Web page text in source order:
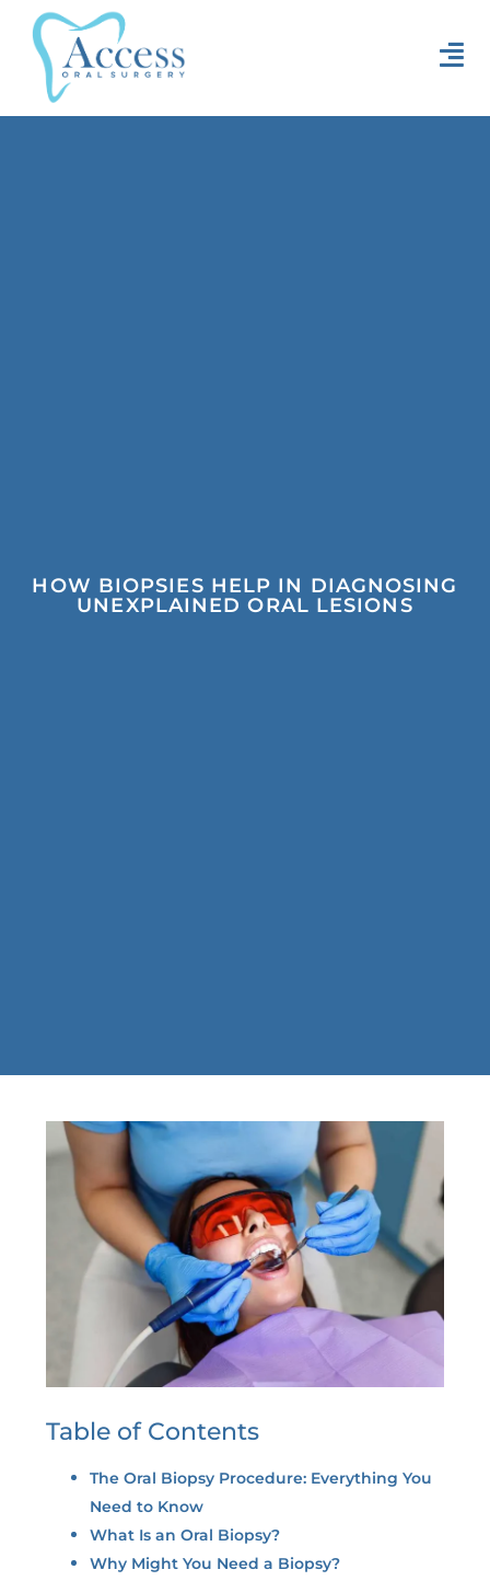
HOW BIOPSIES HELP IN DIAGNOSING
UNEXPLAINED ORAL LESIONS
Table of Contents
The Oral Biopsy Procedure: Everything You
Need to Know
What Is an Oral Biopsy?
Why Might You Need a Biopsy?